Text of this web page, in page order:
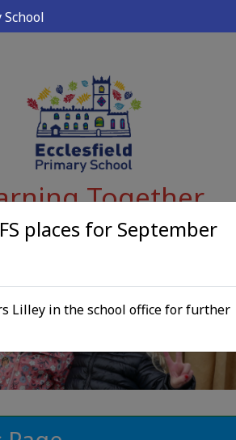
Together
places for September
Lilley in the school office for further